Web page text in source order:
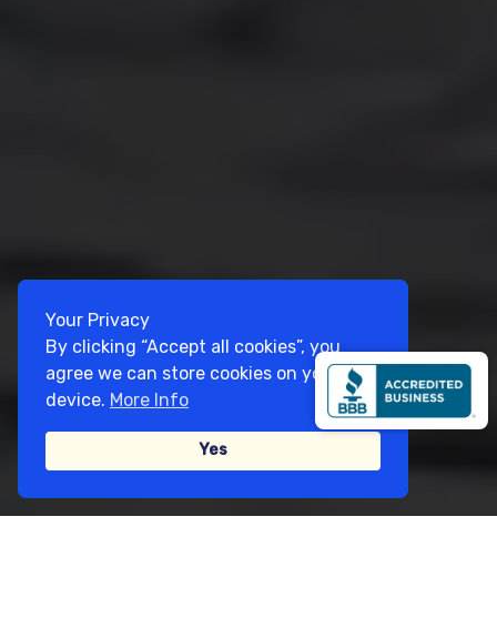
Your Privacy
By clicking “Accept all cookies”, you
agree we can store cookies on your
device. More Info
Yes